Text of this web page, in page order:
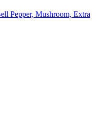
Pepper, Mushroom, Extra